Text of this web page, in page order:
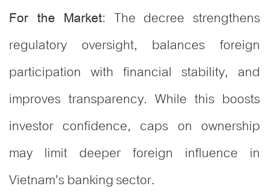
For the Market: The decree strengthens
regulatory oversight, balances foreign
participation with financial stability, and
improves transparency. While this boosts
investor confidence, caps on ownership
may limit deeper foreign influence in
Vietnam’s banking sector.